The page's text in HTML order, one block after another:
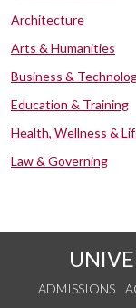
Architecture
Arts & Humanities
Business &
Education & Training
Health, Wellness &
Law & Governing
ADMISSIONS